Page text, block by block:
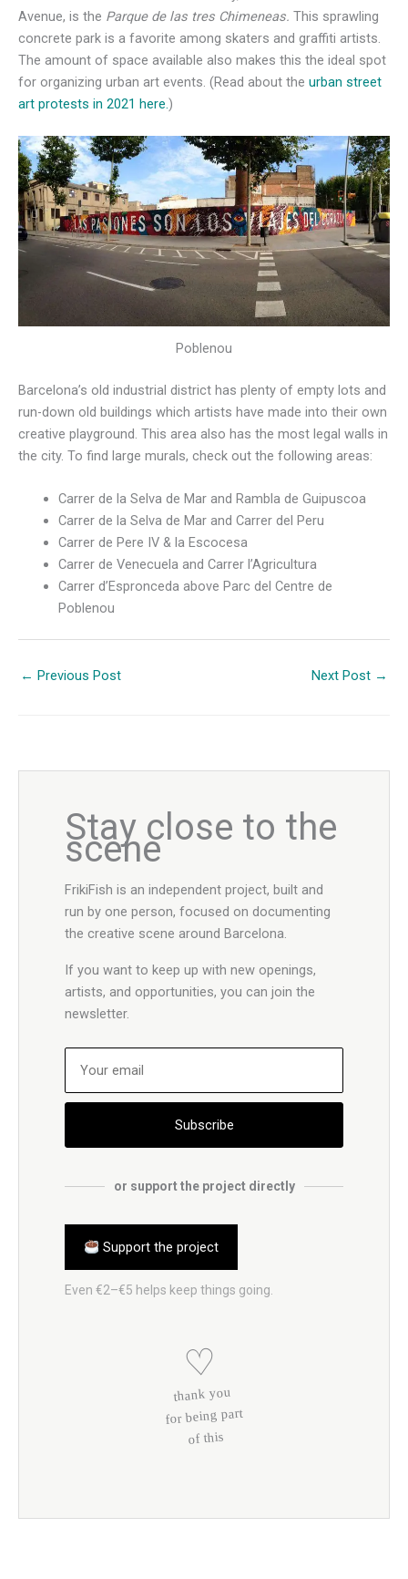
Avenue, is the Parque de las tres Chimeneas. This sprawling
concrete park is a favorite among skaters and graffiti artists.
The amount of space available also makes this the ideal spot
for organizing urban art events. (Read about the urban street
art protests in 2021 here.)
Poblenou
Barcelona’s old industrial district has plenty of empty lots and
run-down old buildings which artists have made into their own
creative playground. This area also has the most legal walls in
the city. To find large murals, check out the following areas:
Carrer de la Selva de Mar and Rambla de Guipuscoa
Carrer de la Selva de Mar and Carrer del Peru
Carrer de Pere IV & la Escocesa
Carrer de Venecuela and Carrer l’Agricultura
Carrer d’Espronceda above Parc del Centre de
Poblenou
← Previous Post Next Post →
Stay close to the
scene
FrikiFish is an independent project, built and
run by one person, focused on documenting
the creative scene around Barcelona.
If you want to keep up with new openings,
artists, and opportunities, you can join the
newsletter.
Subscribe
or support the project directly
Support the project
Even €2–€5 helps keep things going.
♡
thank you
for being part
of this